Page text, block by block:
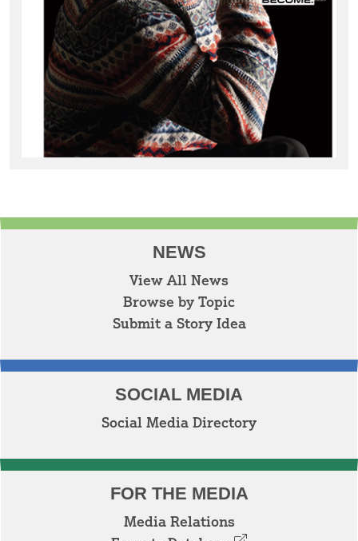
NEWS
View All News
Browse by Topic
Submit a Story Idea
SOCIAL MEDIA
Social Media Directory
FOR THE MEDIA
Media Relations